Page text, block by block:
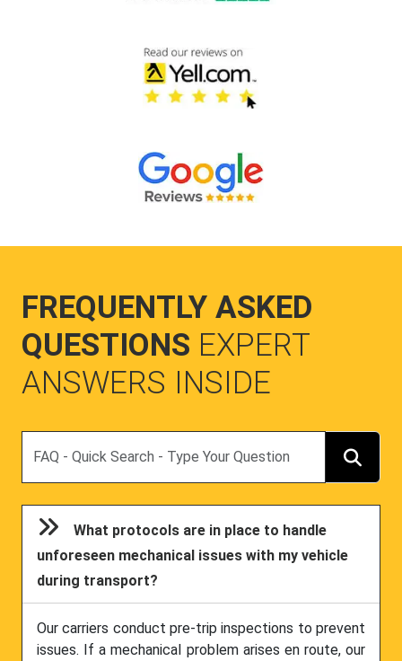
FREQUENTLY ASKED
QUESTIONS EXPERT
ANSWERS INSIDE
What protocols are in place to handle
unforeseen mechanical issues with my vehicle
during transport?
Our carriers conduct pre-trip inspections to prevent
issues. If a mechanical problem arises en route, our